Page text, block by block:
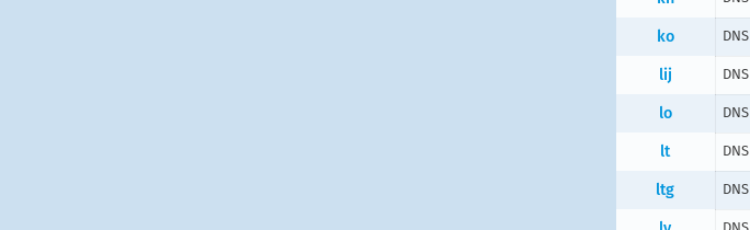
ko DNS
lij DNS
lo DNS
lt DNS
ltg DNS